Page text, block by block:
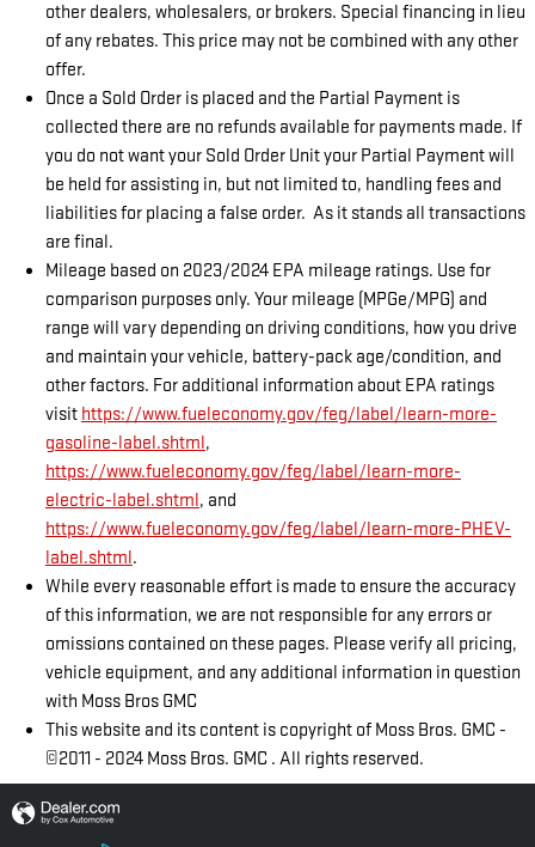
other dealers, wholesalers, or brokers. Special financing in lieu
of any rebates. This price may not be combined with any other
offer.
Once a Sold Order is placed and the Partial Payment is
collected there are no refunds available for payments made. If
you do not want your Sold Order Unit your Partial Payment will
be held for assisting in, but not limited to, handling fees and
liabilities for placing a false order. As it stands all transactions
are final.
Mileage based on 2023/2024 EPA mileage ratings. Use for
comparison purposes only. Your mileage (MPGe/MPG) and
range will vary depending on driving conditions, how you drive
and maintain your vehicle, battery-pack age/condition, and
other factors. For additional information about EPA ratings
visit https://www.fueleconomy.gov/feg/label/learn-more-
gasoline-label.shtml,
https://www.fueleconomy.gov/feg/label/learn-more-
electric-label.shtml, and
https://www.fueleconomy.gov/feg/label/learn-more-PHEV-
label.shtml.
While every reasonable effort is made to ensure the accuracy
of this information, we are not responsible for any errors or
omissions contained on these pages. Please verify all pricing,
vehicle equipment, and any additional information in question
with Moss Bros GMC
This website and its content is copyright of Moss Bros. GMC -
©2011 - 2024 Moss Bros. GMC . All rights reserved.